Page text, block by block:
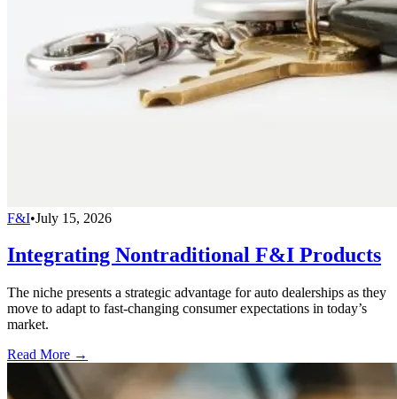
F&I•July 15, 2026
Integrating Nontraditional F&I Products
The niche presents a strategic advantage for auto dealerships as they
move to adapt to fast-changing consumer expectations in today’s
market.
Read More →